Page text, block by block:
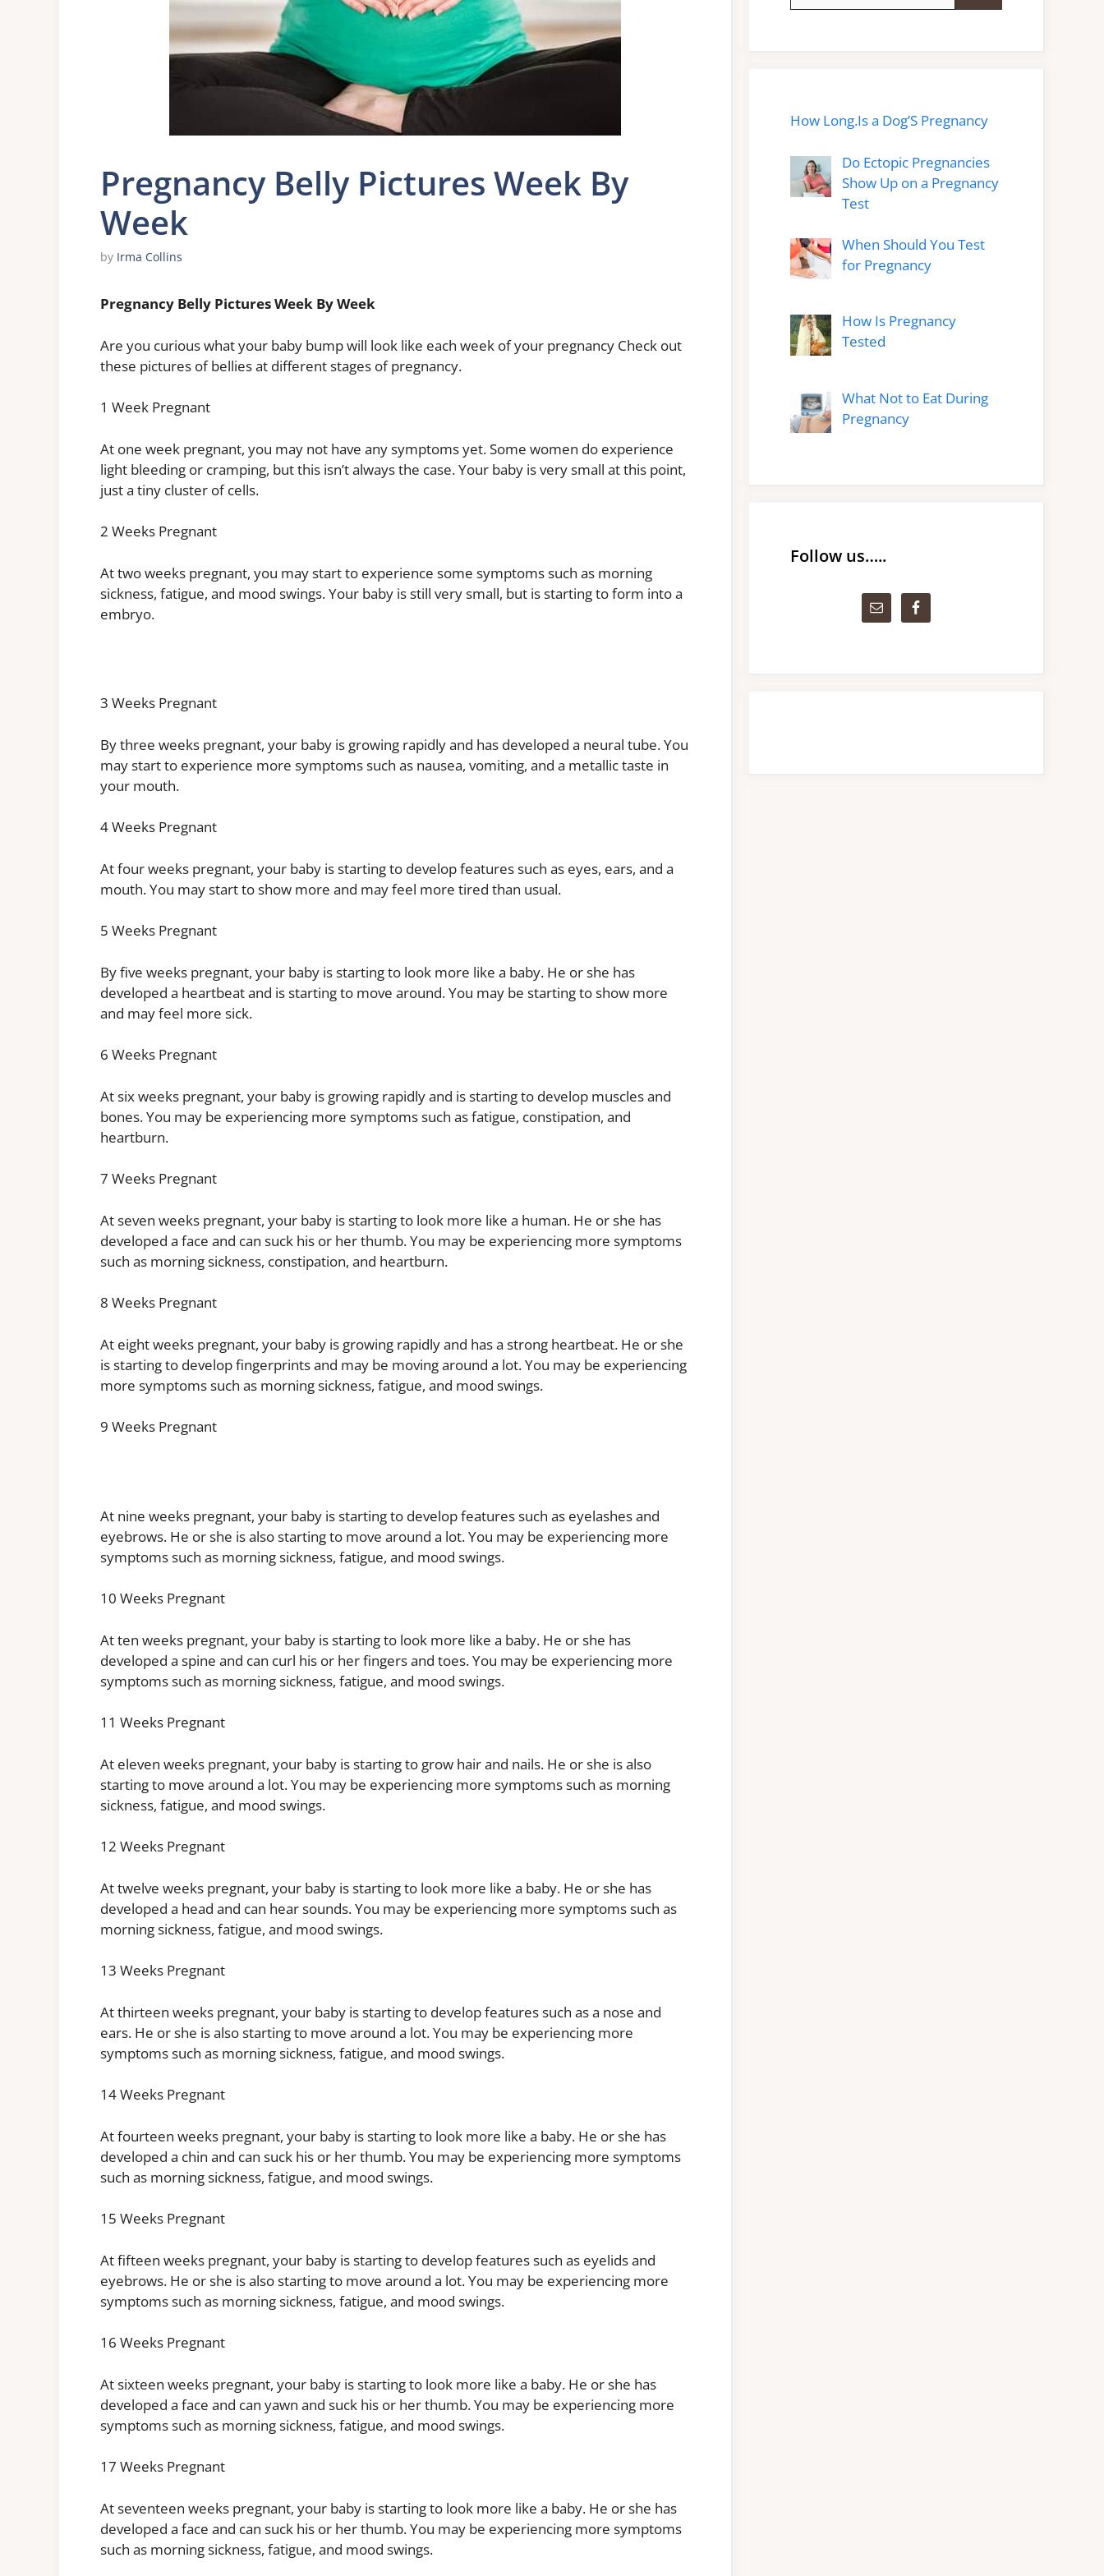
Pregnancy Belly Pictures Week By
Week
by Irma Collins
Pregnancy Belly Pictures Week By Week
Are you curious what your baby bump will look like each week of your pregnancy Check out
these pictures of bellies at different stages of pregnancy.
1 Week Pregnant
At one week pregnant, you may not have any symptoms yet. Some women do experience
light bleeding or cramping, but this isn’t always the case. Your baby is very small at this point,
just a tiny cluster of cells.
2 Weeks Pregnant
At two weeks pregnant, you may start to experience some symptoms such as morning
sickness, fatigue, and mood swings. Your baby is still very small, but is starting to form into a
embryo.
3 Weeks Pregnant
By three weeks pregnant, your baby is growing rapidly and has developed a neural tube. You
may start to experience more symptoms such as nausea, vomiting, and a metallic taste in
your mouth.
4 Weeks Pregnant
At four weeks pregnant, your baby is starting to develop features such as eyes, ears, and a
mouth. You may start to show more and may feel more tired than usual.
5 Weeks Pregnant
By five weeks pregnant, your baby is starting to look more like a baby. He or she has
developed a heartbeat and is starting to move around. You may be starting to show more
and may feel more sick.
6 Weeks Pregnant
At six weeks pregnant, your baby is growing rapidly and is starting to develop muscles and
bones. You may be experiencing more symptoms such as fatigue, constipation, and
heartburn.
7 Weeks Pregnant
At seven weeks pregnant, your baby is starting to look more like a human. He or she has
developed a face and can suck his or her thumb. You may be experiencing more symptoms
such as morning sickness, constipation, and heartburn.
8 Weeks Pregnant
At eight weeks pregnant, your baby is growing rapidly and has a strong heartbeat. He or she
is starting to develop fingerprints and may be moving around a lot. You may be experiencing
more symptoms such as morning sickness, fatigue, and mood swings.
9 Weeks Pregnant
At nine weeks pregnant, your baby is starting to develop features such as eyelashes and
eyebrows. He or she is also starting to move around a lot. You may be experiencing more
symptoms such as morning sickness, fatigue, and mood swings.
10 Weeks Pregnant
At ten weeks pregnant, your baby is starting to look more like a baby. He or she has
developed a spine and can curl his or her fingers and toes. You may be experiencing more
symptoms such as morning sickness, fatigue, and mood swings.
11 Weeks Pregnant
At eleven weeks pregnant, your baby is starting to grow hair and nails. He or she is also
starting to move around a lot. You may be experiencing more symptoms such as morning
sickness, fatigue, and mood swings.
12 Weeks Pregnant
At twelve weeks pregnant, your baby is starting to look more like a baby. He or she has
developed a head and can hear sounds. You may be experiencing more symptoms such as
morning sickness, fatigue, and mood swings.
13 Weeks Pregnant
At thirteen weeks pregnant, your baby is starting to develop features such as a nose and
ears. He or she is also starting to move around a lot. You may be experiencing more
symptoms such as morning sickness, fatigue, and mood swings.
14 Weeks Pregnant
At fourteen weeks pregnant, your baby is starting to look more like a baby. He or she has
developed a chin and can suck his or her thumb. You may be experiencing more symptoms
such as morning sickness, fatigue, and mood swings.
15 Weeks Pregnant
At fifteen weeks pregnant, your baby is starting to develop features such as eyelids and
eyebrows. He or she is also starting to move around a lot. You may be experiencing more
symptoms such as morning sickness, fatigue, and mood swings.
16 Weeks Pregnant
At sixteen weeks pregnant, your baby is starting to look more like a baby. He or she has
developed a face and can yawn and suck his or her thumb. You may be experiencing more
symptoms such as morning sickness, fatigue, and mood swings.
17 Weeks Pregnant
At seventeen weeks pregnant, your baby is starting to look more like a baby. He or she has
developed a face and can suck his or her thumb. You may be experiencing more symptoms
such as morning sickness, fatigue, and mood swings.
How Long.Is a Dog’S Pregnancy
Do Ectopic Pregnancies
Show Up on a Pregnancy
Test
When Should You Test
for Pregnancy
How Is Pregnancy
Tested
What Not to Eat During
Pregnancy
Follow us…..